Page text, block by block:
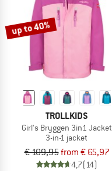
up to 40%
TROLLKIDS
Girl's Bryggen 3in1 Jacket
3-in-1 jacket
€ 109,95from € 65,97
4,7(14)